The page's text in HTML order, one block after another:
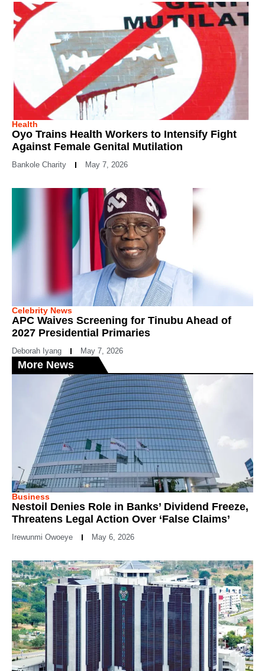
Health
Oyo Trains Health Workers to Intensify Fight
Against Female Genital Mutilation
Bankole Charity May 7, 2026
Celebrity News
APC Waives Screening for Tinubu Ahead of
2027 Presidential Primaries
Deborah Iyang May 7, 2026
More News
Business
Nestoil Denies Role in Banks’ Dividend Freeze,
Threatens Legal Action Over ‘False Claims’
Irewunmi Owoeye May 6, 2026